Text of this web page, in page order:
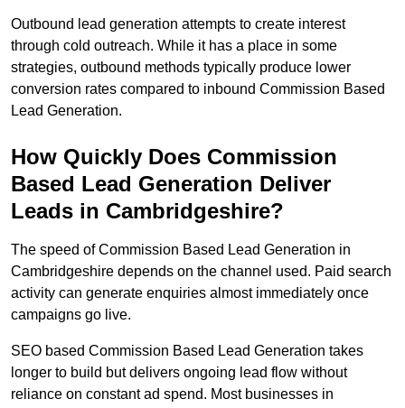
Outbound lead generation attempts to create interest
through cold outreach. While it has a place in some
strategies, outbound methods typically produce lower
conversion rates compared to inbound Commission Based
Lead Generation.
How Quickly Does Commission
Based Lead Generation Deliver
Leads in Cambridgeshire?
The speed of Commission Based Lead Generation in
Cambridgeshire depends on the channel used. Paid search
activity can generate enquiries almost immediately once
campaigns go live.
SEO based Commission Based Lead Generation takes
longer to build but delivers ongoing lead flow without
reliance on constant ad spend. Most businesses in